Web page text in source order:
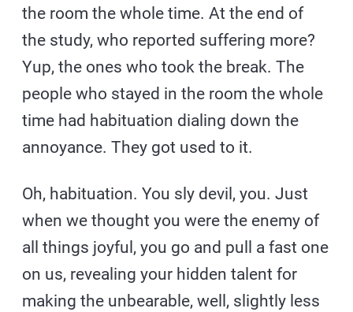
the room the whole time. At the end of
the study, who reported suffering more?
Yup, the ones who took the break. The
people who stayed in the room the whole
time had habituation dialing down the
annoyance. They got used to it.
Oh, habituation. You sly devil, you. Just
when we thought you were the enemy of
all things joyful, you go and pull a fast one
on us, revealing your hidden talent for
making the unbearable, well, slightly less